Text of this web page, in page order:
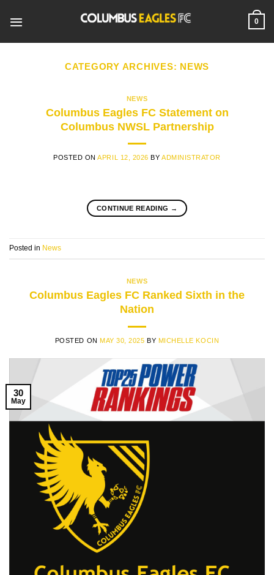
0
CATEGORY ARCHIVES: NEWS
NEWS
Columbus Eagles FC Statement on
Columbus NWSL Partnership
POSTED ONAPRIL 12, 2026 BY ADMINISTRATOR
CONTINUE READING →
Posted in News
NEWS
Columbus Eagles FC Ranked Sixth in the
Nation
POSTED ONMAY 30, 2025 BY MICHELLE KOCIN
30
May